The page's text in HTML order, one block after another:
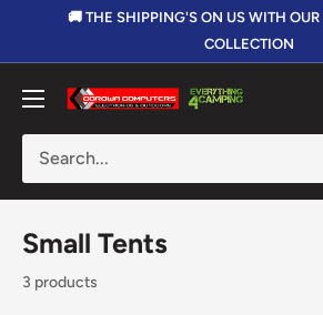
🚚 THE SHIPPING'S ON US WITH
COLLECTION
Corowa
Electronics
&
Small Tents
3 products